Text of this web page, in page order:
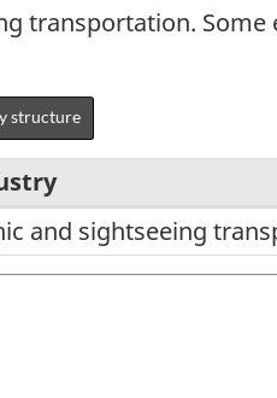
transportation.
structure
and sightseeing